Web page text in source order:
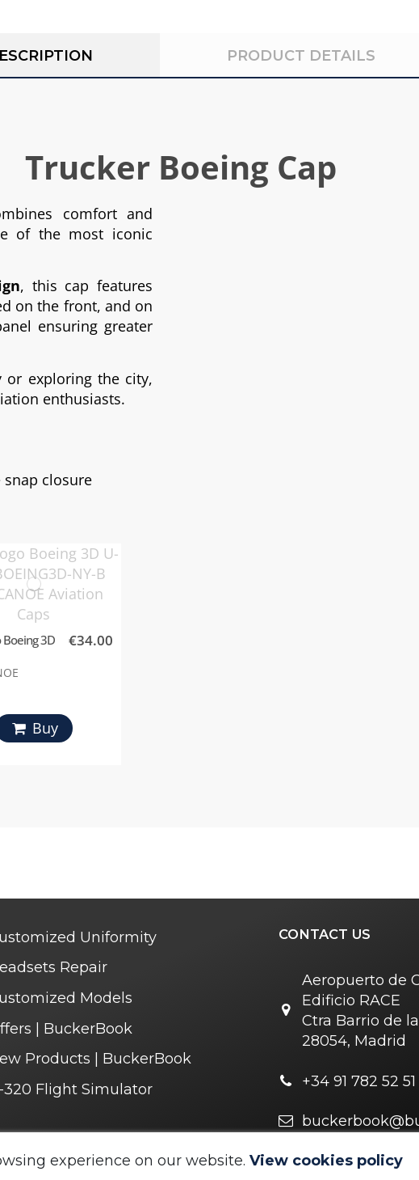
PRODUCT DETAILS
Trucker Boeing Cap
comfort and
of the most iconic
, this cap features
on the front, and on
ensuring greater
or exploring the city,
enthusiasts.
closure
Boeing 3D €34.00
Buy
Uniformity
Repair
Models
| BuckerBook
Products | BuckerBook
320 Flight Simulator
CONTACT US
Aeropuerto de
Edificio RACE
Ctra Barrio de
28054, Madrid
+34 91 782 52 51
experience on our website. View cookies policy